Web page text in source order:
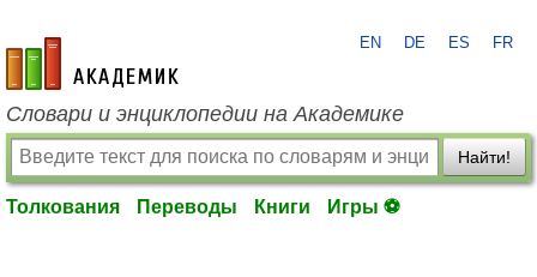
academic.ru
EN DE ES FR
Словари и энциклопедии на Академике
Найти!
Толкования Переводы Книги Игры ⚽